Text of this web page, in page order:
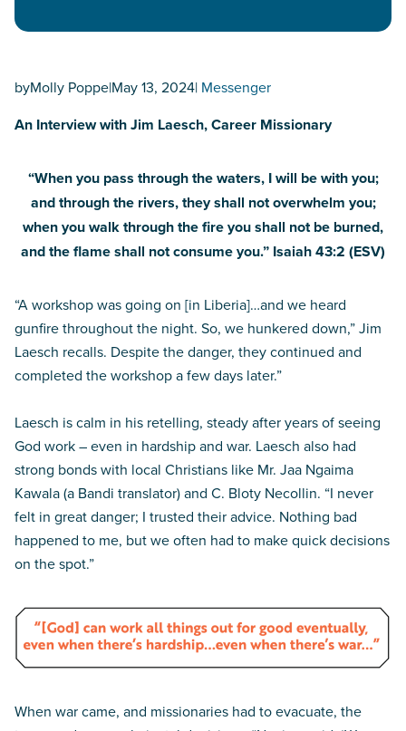
byMolly Poppe|May 13, 2024| Messenger
An Interview with Jim Laesch, Career Missionary
“When you pass through the waters, I will be with you;
and through the rivers, they shall not overwhelm you;
when you walk through the fire you shall not be burned,
and the flame shall not consume you.” Isaiah 43:2 (ESV)
“A workshop was going on [in Liberia]…and we heard
gunfire throughout the night. So, we hunkered down,” Jim
Laesch recalls. Despite the danger, they continued and
completed the workshop a few days later.”
Laesch is calm in his retelling, steady after years of seeing
God work – even in hardship and war. Laesch also had
strong bonds with local Christians like Mr. Jaa Ngaima
Kawala (a Bandi translator) and C. Bloty Necollin. “I never
felt in great danger; I trusted their advice. Nothing bad
happened to me, but we often had to make quick decisions
on the spot.”
When war came, and missionaries had to evacuate, the